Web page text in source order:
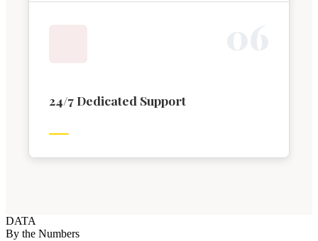
24/7 Dedicated Support
DATA
By the Numbers